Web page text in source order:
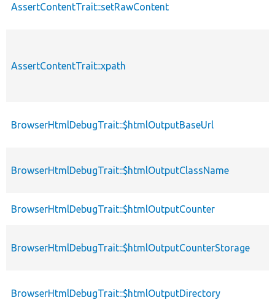
AssertContentTrait::setRawContent
AssertContentTrait::xpath
BrowserHtmlDebugTrait::$htmlOutputBaseUrl
BrowserHtmlDebugTrait::$htmlOutputClassName
BrowserHtmlDebugTrait::$htmlOutputCounter
BrowserHtmlDebugTrait::$htmlOutputCounterStorage
BrowserHtmlDebugTrait::$htmlOutputDirectory